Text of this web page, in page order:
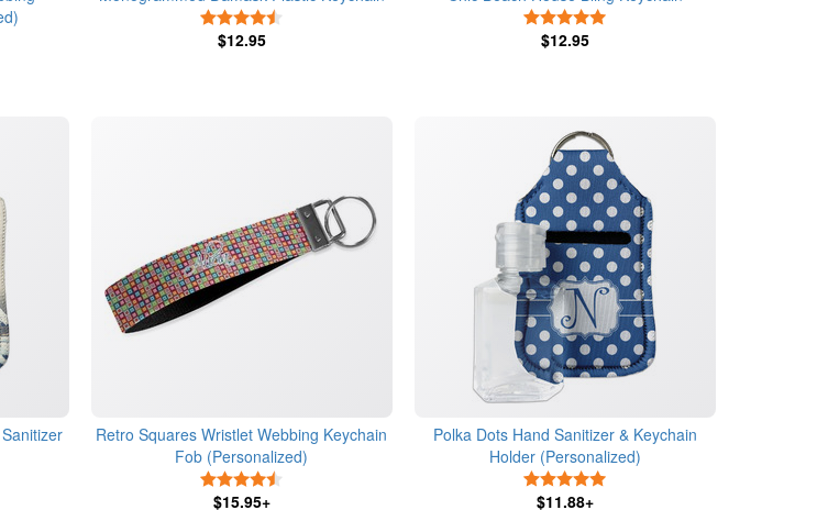
$12.95 $12.95
Retro Squares Wristlet Webbing Keychain
Fob (Personalized)
$15.95+
Polka Dots Hand Sanitizer & Keychain
Holder (Personalized)
$11.88+